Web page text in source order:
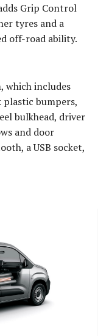
Grip Control
tyres and a
off-road ability.
which includes
plastic bumpers,
bulkhead, driver
and door
a USB socket,